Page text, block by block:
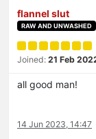
flannel slut
RAW AND UNWASHED
Joined: 21 Feb
all good man!
14 Jun 2023, 14:47